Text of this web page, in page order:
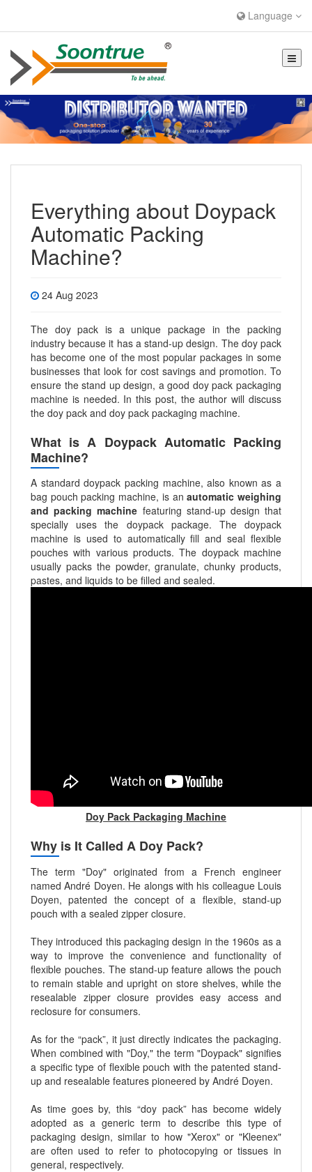
Language
Everything about Doypack
Automatic Packing
Machine?
24 Aug 2023
The doy pack is a unique package in the packing
industry because it has a stand-up design. The doy pack
has become one of the most popular packages in some
businesses that look for cost savings and promotion. To
ensure the stand up design, a good doy pack packaging
machine is needed. In this post, the author will discuss
the doy pack and doy pack packaging machine.
What is A Doypack Automatic Packing
Machine?
A standard doypack packing machine, also known as a
bag pouch packing machine, is anautomatic weighing
and packing machine featuring stand-up design that
specially uses the doypack package. The doypack
machine is used to automatically fill and seal flexible
pouches with various products. The doypack machine
usually packs the powder, granulate, chunky products,
pastes, and liquids to be filled and sealed.
Doy Pack Packaging Machine
Why is It Called A Doy Pack?
The term "Doy" originated from a French engineer
named André Doyen. He alongs with his colleague Louis
Doyen, patented the concept of a flexible, stand-up
pouch with a sealed zipper closure.
They introduced this packaging design in the 1960s as a
way to improve the convenience and functionality of
flexible pouches. The stand-up feature allows the pouch
to remain stable and upright on store shelves, while the
resealable zipper closure provides easy access and
reclosure for consumers.
As for the “pack”, it just directly indicates the packaging.
When combined with "Doy," the term "Doypack" signifies
a specific type of flexible pouch with the patented stand-
up and resealable features pioneered by André Doyen.
As time goes by, this “doy pack” has become widely
adopted as a generic term to describe this type of
packaging design, similar to how "Xerox" or "Kleenex"
are often used to refer to photocopying or tissues in
general, respectively.